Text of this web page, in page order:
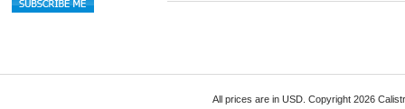
All prices are in USD. Copyright 2026